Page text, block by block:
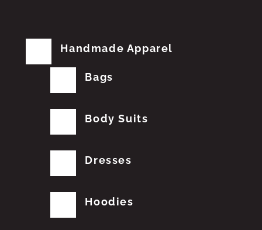
Handmade Apparel
Bags
Body Suits
Dresses
Hoodies